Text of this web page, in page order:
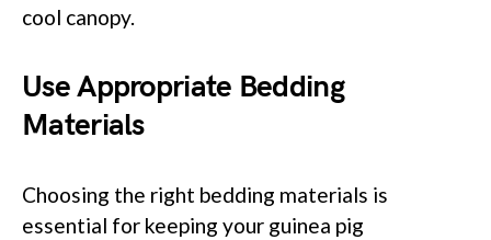
cool canopy.
Use Appropriate Bedding
Materials
Choosing the right bedding materials is
essential for keeping your guinea pig